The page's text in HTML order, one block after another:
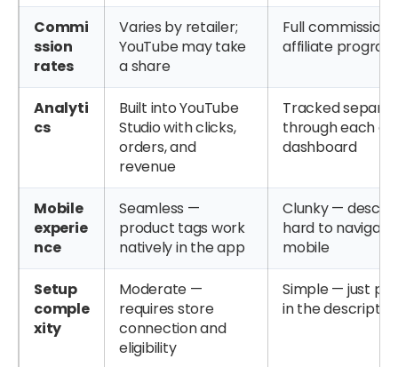
Commi
ssion
rates
Varies by retailer;
YouTube may take
a share
Full commission
affiliate
Analyti
cs
Built into YouTube
Studio with clicks,
orders, and
revenue
Tracked
through each
dashboard
Mobile
experie
nce
Seamless —
product tags work
natively in the app
Clunky —
hard to
mobile
Setup
comple
xity
Moderate —
requires store
connection and
eligibility
Simple — just
in the